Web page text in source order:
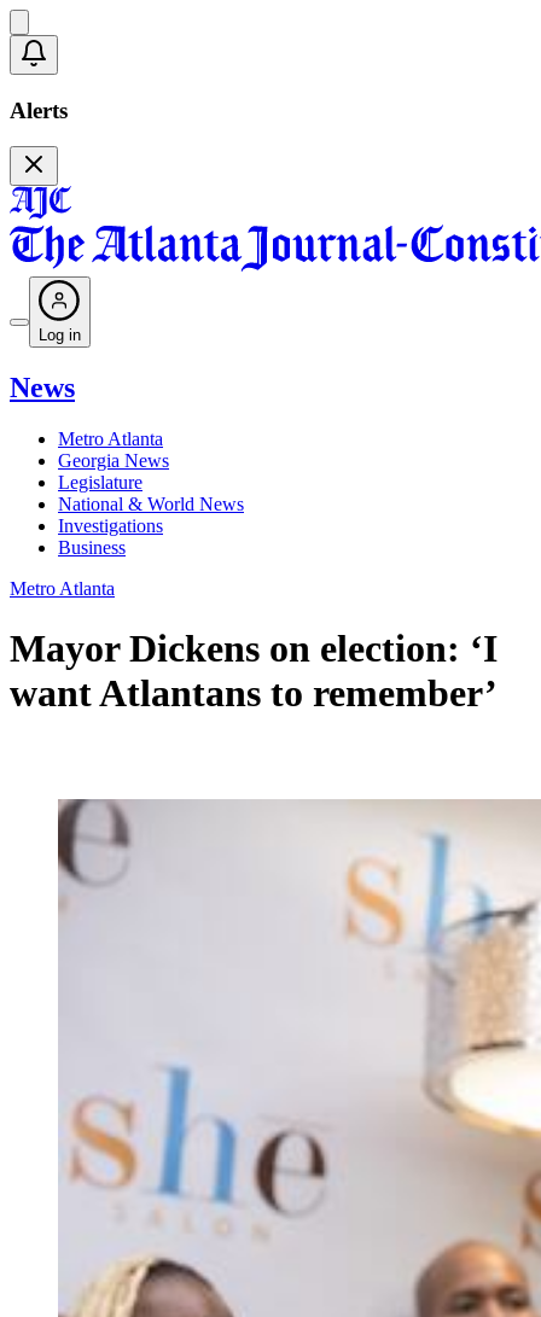
Alerts
Log in
News
Metro Atlanta
Georgia News
Legislature
National & World News
Investigations
Business
Metro Atlanta
Mayor Dickens on election: ‘I
want Atlantans to remember’